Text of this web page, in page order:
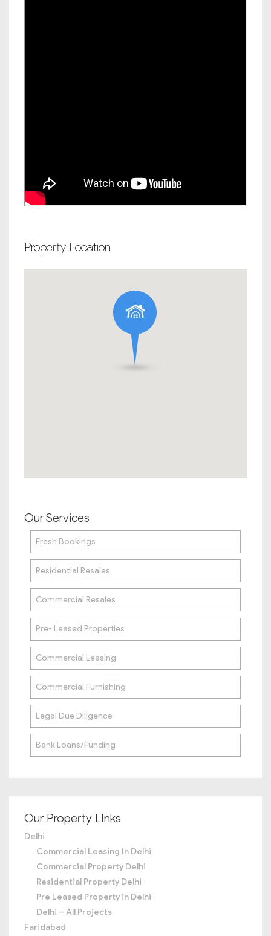
Property Location
Our Services
Fresh Bookings
Residential Resales
Commercial Resales
Pre- Leased Properties
Commercial Leasing
Commercial Furnishing
Legal Due Diligence
Bank Loans/Funding
Our Property LInks
Delhi
Commercial Leasing In Delhi
Commercial Property Delhi
Residential Property Delhi
Pre Leased Property in Delhi
Delhi – All Projects
Faridabad